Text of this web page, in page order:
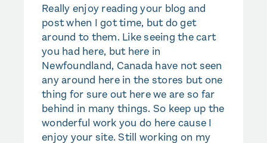
Really enjoy reading your blog and
post when I got time, but do get
around to them. Like seeing the cart
you had here, but here in
Newfoundland, Canada have not seen
any around here in the stores but one
thing for sure out here we are so far
behind in many things. So keep up the
wonderful work you do here cause I
enjoy your site. Still working on my